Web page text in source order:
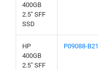
400GB
2.5" SFF
SSD
HP
400GB
2.5" SFF
P09088-B21